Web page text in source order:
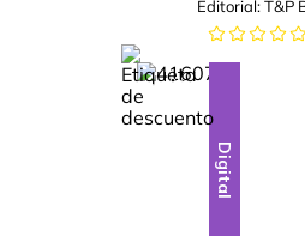
Editorial:T&P
-10%
Digital